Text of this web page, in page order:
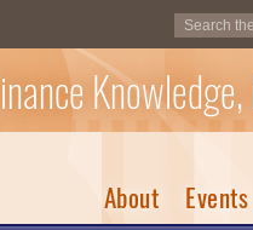
About Events